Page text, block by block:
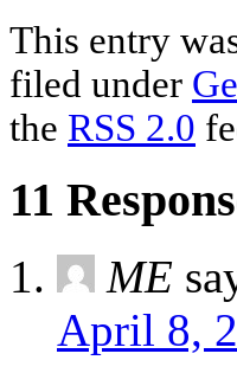
This entry
filed under
the RSS 2.0
11
ME
April 8,